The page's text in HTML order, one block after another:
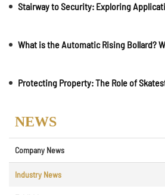
NEWS
Company News
Industry News